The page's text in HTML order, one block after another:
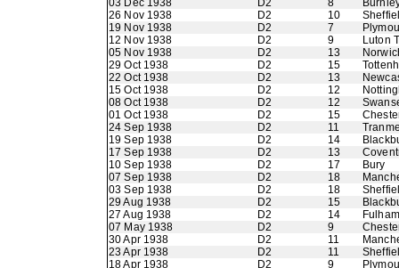
03 Dec 1938
D2 8
26 Nov 1938
D2 10
19 Nov 1938
D2 7
12 Nov 1938
D2 9
Luton
05 Nov 1938
D2 13
29 Oct 1938
D2 15
22 Oct 1938
D2 13
15 Oct 1938
D2 12
08 Oct 1938
D2 12
01 Oct 1938
D2 15
24 Sep 1938
D2 11
19 Sep 1938
D2 14
17 Sep 1938
D2 13
10 Sep 1938
D2 17
Bury
07 Sep 1938
D2 18
03 Sep 1938
D2 18
29 Aug 1938
D2 15
27 Aug 1938
D2 14
Fulham
07 May 1938
D2 9
30 Apr 1938
D2 11
23 Apr 1938
D2 11
18 Apr 1938
D2 9